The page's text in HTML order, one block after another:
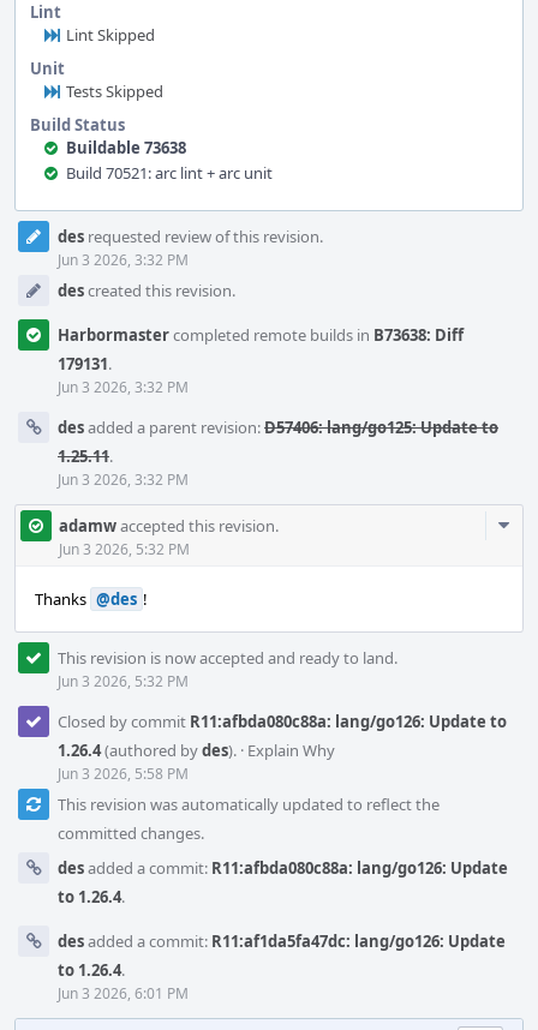
Lint
Lint Skipped
Unit
Tests Skipped
Build Status
Buildable 73638
Build 70521: arc lint + arc unit
Event
Timeline
des requested review of this revision.
Jun 3 2026, 3:32 PM
descreated this revision.
Harbormastercompleted remote builds in B73638: Diff
179131.
Jun 3 2026, 3:32 PM
desadded a parent revision:D57406: lang/go125: Update to
1.25.11.
Jun 3 2026, 3:32 PM
adamwaccepted this revision.
Jun 3 2026, 5:32 PM
Thanks @des !
This revision is now accepted and ready to land.
Jun 3 2026, 5:32 PM
Closed by commit R11:afbda080c88a: lang/go126: Update to
1.26.4(authored bydes). · Explain Why
Jun 3 2026, 5:58 PM
This revision was automatically updated to reflect the
committed changes.
desadded a commit: R11:afbda080c88a: lang/go126: Update
to 1.26.4.
desadded a commit: R11:af1da5fa47dc: lang/go126: Update
to 1.26.4.
Jun 3 2026, 6:01 PM